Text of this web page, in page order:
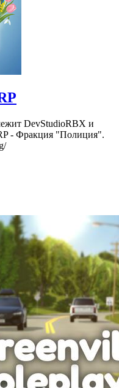
DevStudioRBX и
- Фракция "Полиция".